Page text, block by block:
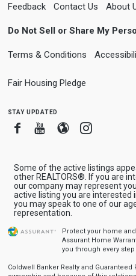
Feedback Contact Us About
Do Not Sell or Share My
Terms & Conditions
Fair Housing Pledge
stay updated
FacebookYoutube
Blogger
Some of the active listings
other REALTORS®. If you are
our company may represent
active listing you are interested
you may speak to one of our
representation.
Protect your home
Assurant Home
you through every
Coldwell Banker Realty and